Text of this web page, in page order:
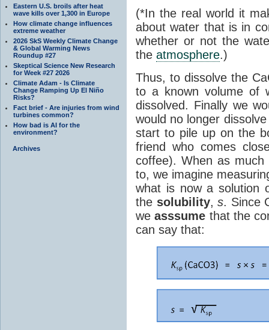
Eastern U.S. broils after heat
wave kills over 1,300 in Europe
How climate change influences
extreme weather
2026 SkS Weekly Climate Change
& Global Warming News
Roundup #27
Skeptical Science New Research
for Week #27 2026
Climate Adam - Is Climate
Change Ramping Up El Niño
Risks?
Fact brief - Are injuries from wind
turbines common?
How bad is AI for the
environment?
Archives
(*In the real world it
about water that is in
whether or not the
the atmosphere.)
Thus, to dissolve the
to a known volume of
dissolved. Finally we
would no longer
start to pile up on the
friend who comes
coffee). When as much
to, we imagine
what is now a solution
the solubility, s. Since
weasssume that the
can say that: